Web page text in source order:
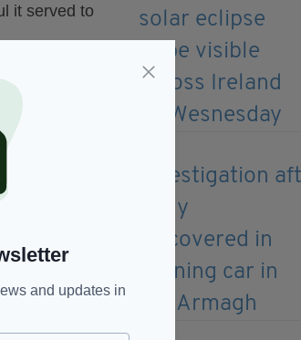
it served to
next
The
O'Hara
the theme
and updates in